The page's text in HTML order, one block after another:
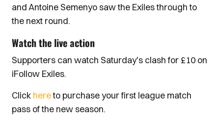
and Antoine Semenyo saw the Exiles through to
the next round.
Watch the live action
Supporters can watch Saturday's clash for £10 on
iFollow Exiles.
Click hereto purchase your first league match
pass of the new season.